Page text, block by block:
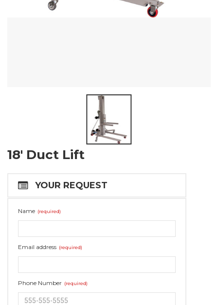
18′ Duct Lift
YOUR REQUEST
Name (required)
Email address (required)
Phone Number (required)